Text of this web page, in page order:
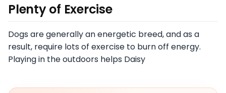
Plenty of Exercise
Dogs are generally an energetic breed, and as a
result, require lots of exercise to burn off energy.
Playing in the outdoors helps Daisy